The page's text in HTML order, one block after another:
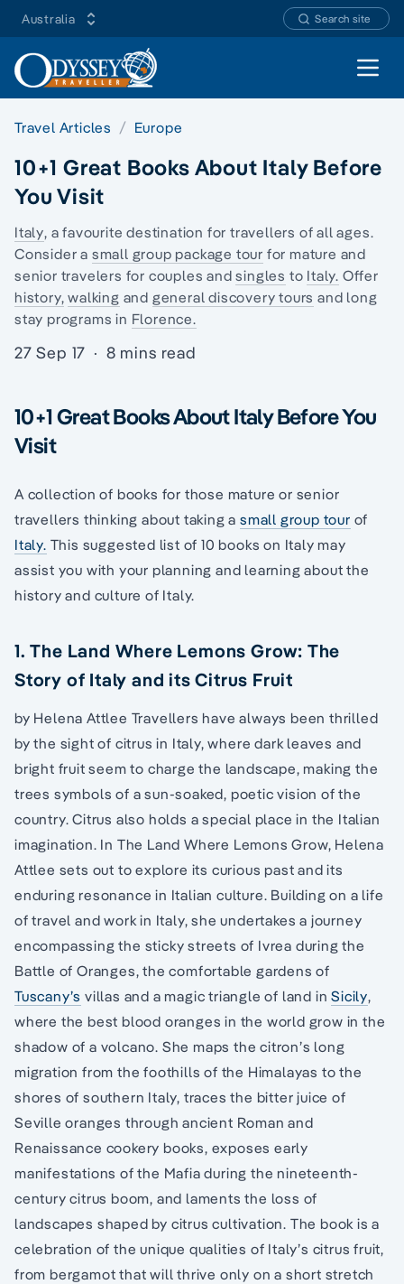
Australia Search site
Open
Travel Articles Europe
10+1 Great Books About Italy Before
You Visit
Italy, a favourite destination for travellers of all ages.
Consider a small group package tour for mature and
senior travelers for couples andsingles to Italy. Offer
history, walking and general discovery tours and long
stay programs in Florence.
27 Sep 17 · 8 mins read
10+1 Great Books About Italy Before You
Visit
A collection of books for those mature or senior
travellers thinking about taking asmall group tour of
Italy. This suggested list of 10 books on Italy may
assist you with your planning and learning about the
history and culture of Italy.
1. The Land Where Lemons Grow: The
Story of Italy and its Citrus Fruit
by Helena Attlee Travellers have always been thrilled
by the sight of citrus in Italy, where dark leaves and
bright fruit seem to charge the landscape, making the
trees symbols of a sun-soaked, poetic vision of the
country. Citrus also holds a special place in the Italian
imagination. In The Land Where Lemons Grow, Helena
Attlee sets out to explore its curious past and its
enduring resonance in Italian culture. Building on a life
of travel and work in Italy, she undertakes a journey
encompassing the sticky streets of Ivrea during the
Battle of Oranges, the comfortable gardens of
Tuscany’s villas and a magic triangle of land inSicily,
where the best blood oranges in the world grow in the
shadow of a volcano. She maps the citron’s long
migration from the foothills of the Himalayas to the
shores of southern Italy, traces the bitter juice of
Seville oranges through ancient Roman and
Renaissance cookery books, exposes early
manifestations of the Mafia during the nineteenth-
century citrus boom, and laments the loss of
landscapes shaped by citrus cultivation. The book is a
celebration of the unique qualities of Italy’s citrus fruit,
from bergamot that will thrive only on a short stretch